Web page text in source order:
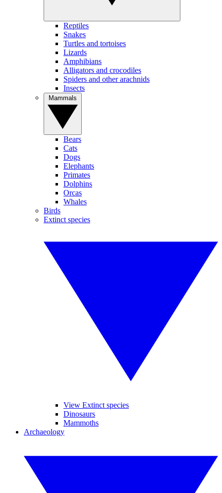
Reptiles
Snakes
Turtles and tortoises
Lizards
Amphibians
Alligators and crocodiles
Spiders and other arachnids
Insects
Bears
Cats
Dogs
Elephants
Primates
Dolphins
Orcas
Whales
Birds
Extinct species
View Extinct species
Dinosaurs
Mammoths
Archaeology